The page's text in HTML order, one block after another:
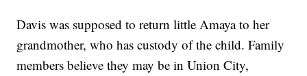
Davis was supposed to return little Amaya to her
grandmother, who has custody of the child. Family
members believe they may be in Union City,